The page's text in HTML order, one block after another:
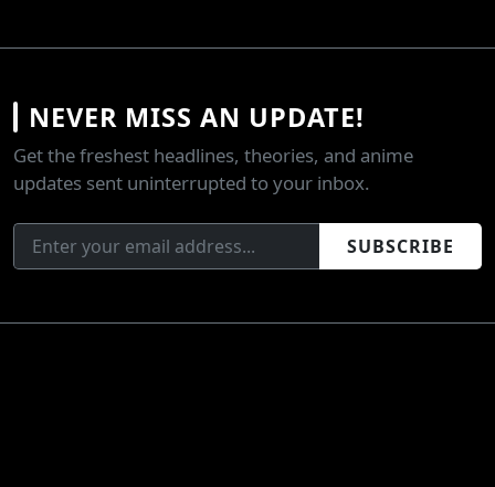
NEVER MISS AN UPDATE!
Get the freshest headlines, theories, and anime
updates sent uninterrupted to your inbox.
SUBSCRIBE